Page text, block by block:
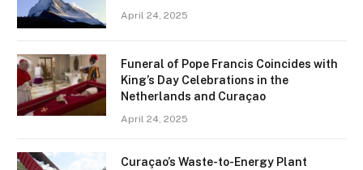
April 24, 2025
Funeral of Pope Francis Coincides with
King’s Day Celebrations in the
Netherlands and Curaçao
April 24, 2025
Curaçao’s Waste-to-Energy Plant